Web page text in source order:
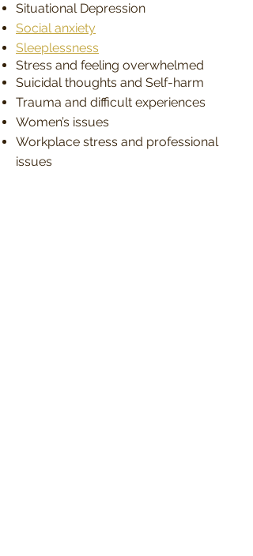
Situational Depression
Social anxiety
Sleeplessness
Stress and feeling overwhelmed
Suicidal thoughts and Self-harm
Trauma and difficult experiences
Women’s issues
Workplace stress and professional
issues